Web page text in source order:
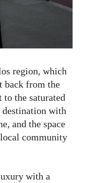
region, which
back from the
the saturated
with
and the space
community
with a